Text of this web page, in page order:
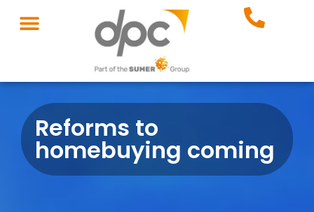
Reforms to
homebuying coming